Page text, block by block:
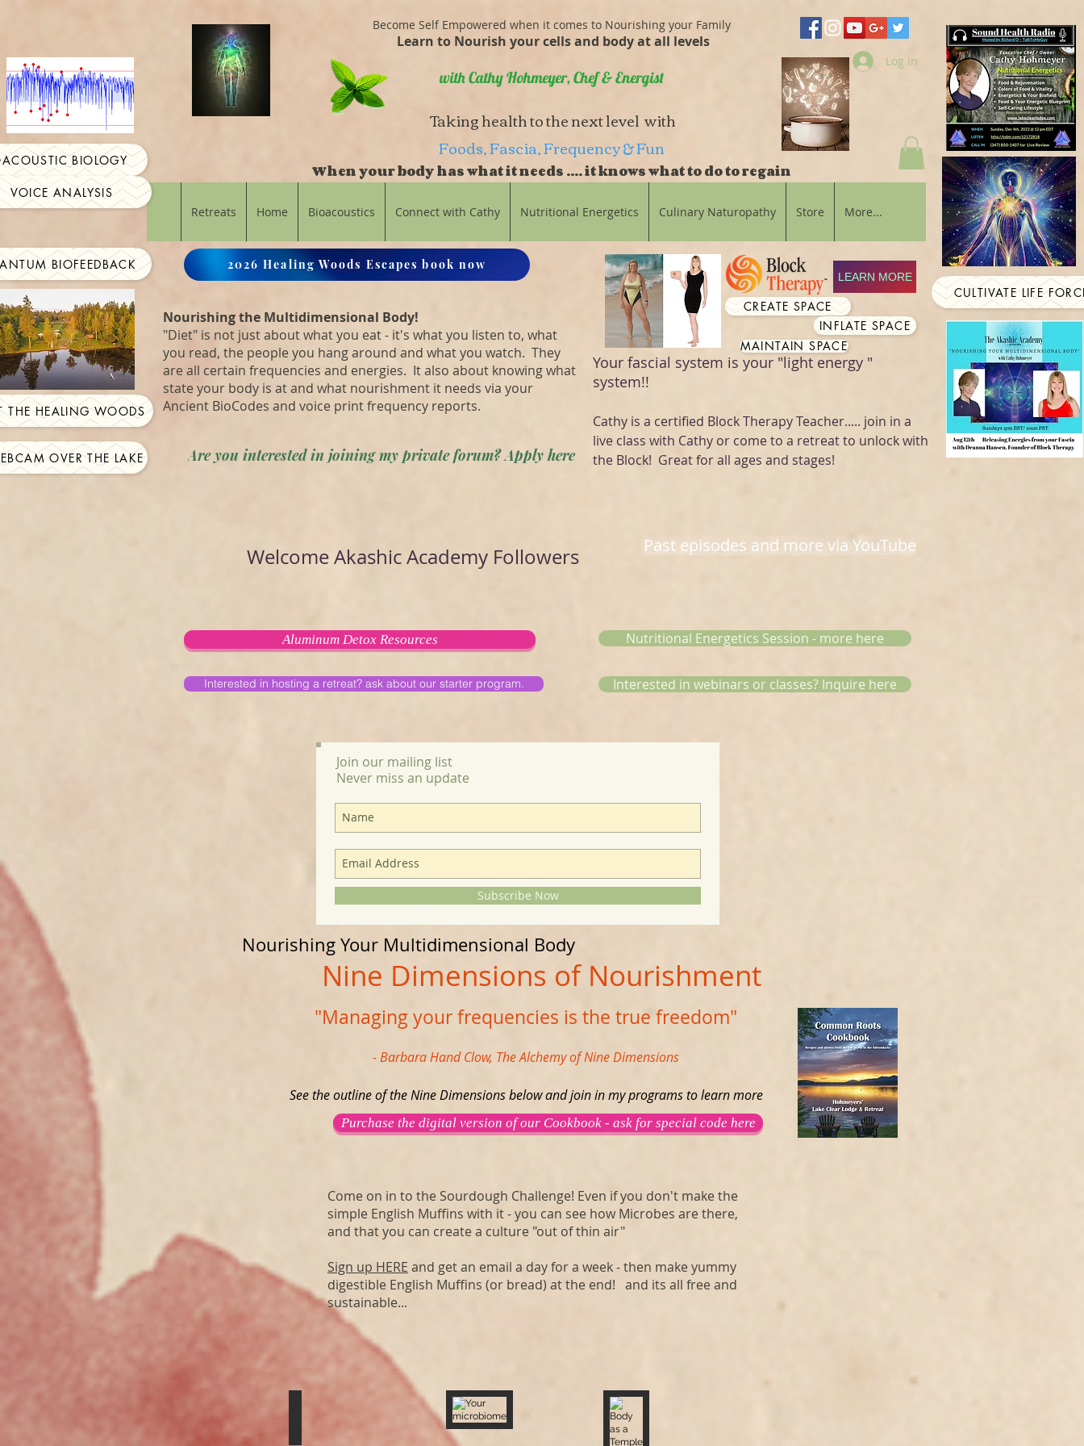
OVER THE LAKE
THE HEALING WOODS
BIOFEEDBACK
BIOLOGY
Become Self Empowered when it comes to Nourishing your Family
Learn to Nourish your cells and body at all levels
with Cathy Hohmeyer, Chef & Energist
Taking health to the next level with
Foods, Fascia, Frequency & Fun
When your body has what it needs .... it knows what to do to regain
Retreats Home Bioacoustics Connect with Cathy Nutritional Energetics Culinary Naturopathy Store More...
2026 Healing Woods Escapes book now
Nourishing the Multidimensional Body!
"Diet" is not just about what you eat - it's what you listen to, what
you read, the people you hang around and what you watch. They
are all certain frequencies and energies. It also about knowing what
state your body is at and what nourishment it needs via your
Ancient BioCodes and voice print frequency reports.
LEARN MORE
CREATE SPACE
INFLATE SPACE
MAINTAIN SPACE
Your fascial system is your "light energy "
system!!
Cathy is a certified Block Therapy Teacher..... join in a
live class with Cathy or come to a retreat to unlock with
the Block! Great for all ages and stages!
VOICE ANALYSIS
CULTIVATE LIFE
Are you interested in joining my private forum? Apply here
Log In
Welcome Akashic Academy Followers Past episodes and more via YouTube
Aluminum Detox Resources
Interested in hosting a retreat? ask about our starter program.
Nutritional Energetics Session - more here
Interested in webinars or classes? Inquire here
Join our mailing list
Never miss an update
Subscribe Now
Nourishing Your Multidimensional Body
Nine Dimensions of Nourishment
"Managing your frequencies is the true freedom"
- Barbara Hand Clow, The Alchemy of Nine Dimensions
See the outline of the Nine Dimensions below and join in my programs to learn more
Purchase the digital version of our Cookbook - ask for special code here
Come on in to the Sourdough Challenge! Even if you don't make the
simple English Muffins with it - you can see how Microbes are there,
and that you can create a culture "out of thin air"
Sign up HERE and get an email a day for a week - then make yummy
digestible English Muffins (or bread) at the end! and its all free and
sustainable...
Your microbiome
The
Body as a Temple
Nourish
It